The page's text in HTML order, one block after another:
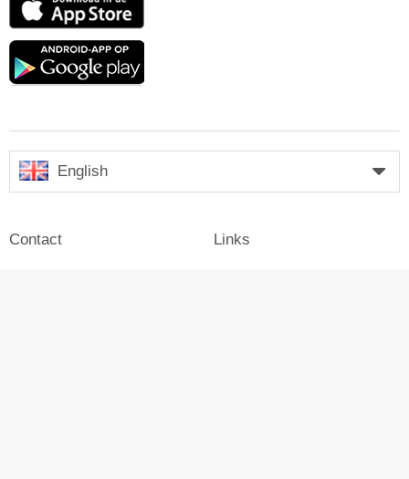
Google
English
Contact Links